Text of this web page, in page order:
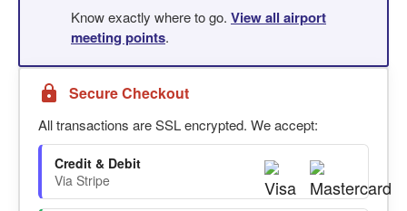
Know exactly where to go. View all airport
meeting points.
Secure Checkout
All transactions are SSL encrypted. We accept:
Credit & Debit
Via Stripe